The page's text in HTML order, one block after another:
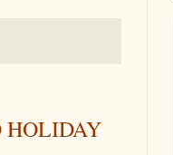
HOLIDAY